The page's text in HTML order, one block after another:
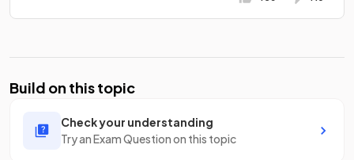
Build on this topic
Check your understanding
Try an Exam Question on this topic